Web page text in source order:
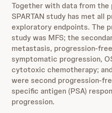
Together with data from the
SPARTAN study has met all
exploratory endpoints. The
study was MFS; the
metastasis, progression-
symptomatic progression,
cytotoxic chemotherapy;
were second progression-
specific antigen (PSA)
progression.